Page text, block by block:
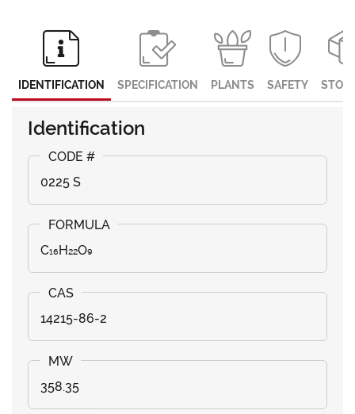
IDENTIFICATION SPECIFICATION PLANTS SAFETY
Identification
0225 S
C₁₆H₂₂O₉
14215-86-2
358.35